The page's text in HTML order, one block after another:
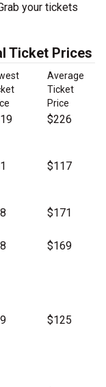
your tickets
Ticket Prices
Average
Ticket
Price
$226
$117
$171
$169
$125